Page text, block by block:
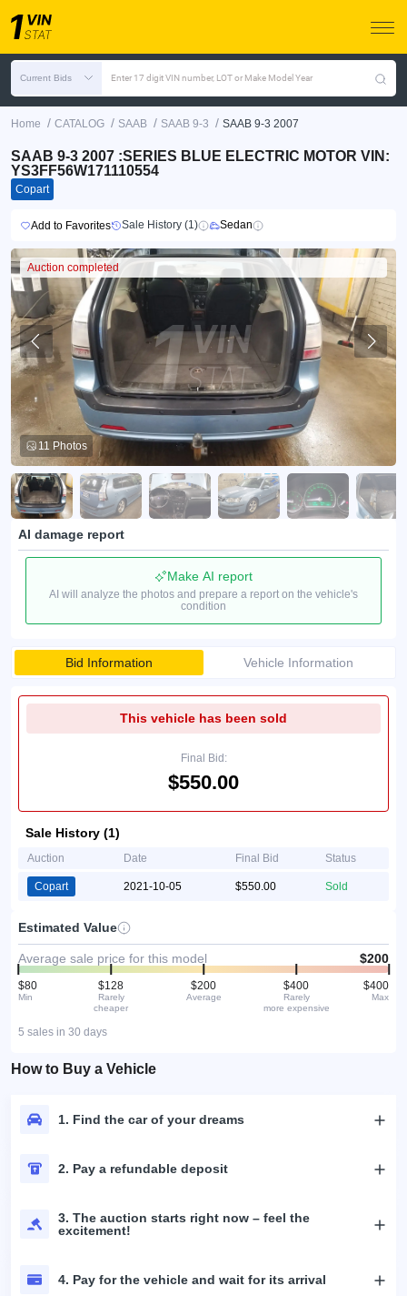
Current Bids Enter 17 digit VIN number, LOT or Make Model Year
Home / CATALOG / SAAB / SAAB 9-3 / SAAB 9-3 2007
SAAB 9-3 2007 :SERIES BLUE ELECTRIC MOTOR VIN:
YS3FF56W171110554
Copart
Add to Favorites Sale History (1) Sedan
Auction completed
11 Photos
AI damage report
Make AI report
AI will analyze the photos and prepare a report on the vehicle's
condition
Bid Information Vehicle Information
This vehicle has been sold
Final Bid:
$550.00
Sale History (1)
Auction Date Final Bid Status
Copart 2021-10-05 $550.00 Sold
Estimated Value
Average sale price for this model $200
$80
Min
$128
Rarely
cheaper
$200
Average
$400
Rarely
more expensive
$400
Max
5 sales in 30 days
How to Buy a Vehicle
1. Find the car of your dreams
2. Pay a refundable deposit
3. The auction starts right now – feel the
excitement!
4. Pay for the vehicle and wait for its arrival